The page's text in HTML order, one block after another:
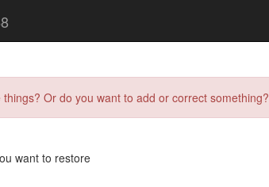
Or do you want to add or correct something?
want to restore